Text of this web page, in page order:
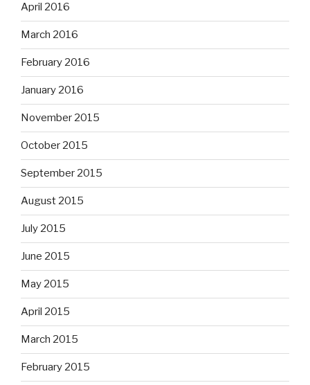
April 2016
March 2016
February 2016
January 2016
November 2015
October 2015
September 2015
August 2015
July 2015
June 2015
May 2015
April 2015
March 2015
February 2015